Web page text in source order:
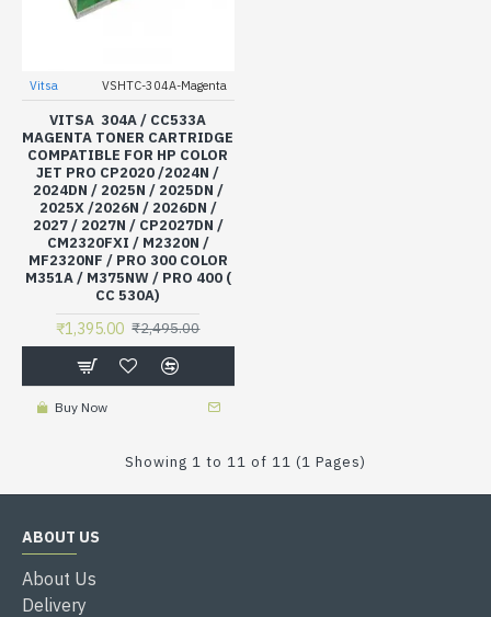
Vitsa VSHTC-304A-Magenta
VITSA 304A / CC533A
MAGENTA TONER CARTRIDGE
COMPATIBLE FOR HP COLOR
JET PRO CP2020 /2024N /
2024DN / 2025N / 2025DN /
2025X /2026N / 2026DN /
2027 / 2027N / CP2027DN /
CM2320FXI / M2320N /
MF2320NF / PRO 300 COLOR
M351A / M375NW / PRO 400 (
CC 530A)
₹1,395.00 ₹2,495.00
Buy Now
Showing 1 to 11 of 11 (1 Pages)
ABOUT US
About Us
Delivery